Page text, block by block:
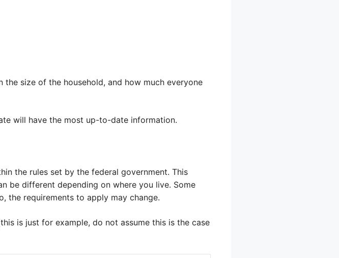
size of the household, and how much everyone
will have the most up-to-date information.
the rules set by the federal government. This
be different depending on where you live. Some
the requirements to apply may change.
is just for example, do not assume this is the case